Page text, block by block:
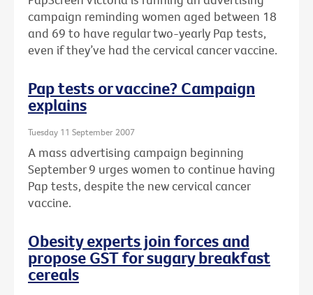
campaign reminding women aged between 18
and 69 to have regular two-yearly Pap tests,
even if they’ve had the cervical cancer vaccine.
Pap tests or vaccine? Campaign
explains
Tuesday 11 September 2007
A mass advertising campaign beginning
September 9 urges women to continue having
Pap tests, despite the new cervical cancer
vaccine.
Obesity experts join forces and
propose GST for sugary breakfast
cereals